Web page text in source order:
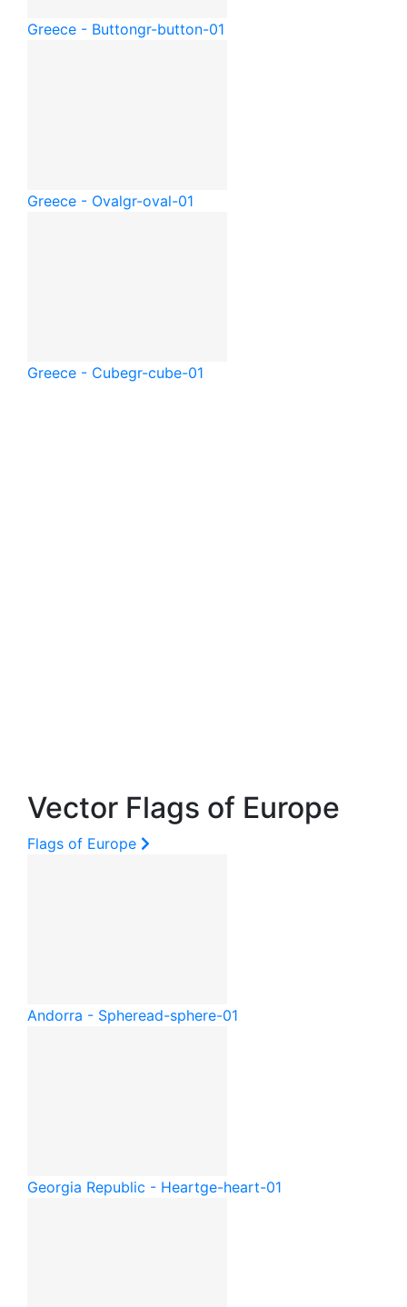
Greece - Buttongr-button-01
Greece - Ovalgr-oval-01
Greece - Cubegr-cube-01
Vector Flags of Europe
Flags of Europe
Andorra - Spheread-sphere-01
Georgia Republic - Heartge-heart-01